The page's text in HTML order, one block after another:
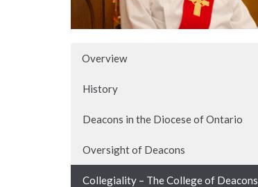
Overview
History
Deacons in the Diocese of Ontario
Oversight of Deacons
Collegiality – The College of Deacons